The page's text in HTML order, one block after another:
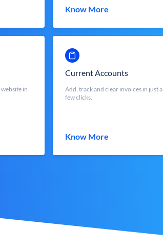
Know More
in
Current Accounts
Add, track and clear invoices in just a
few clicks.
Know More